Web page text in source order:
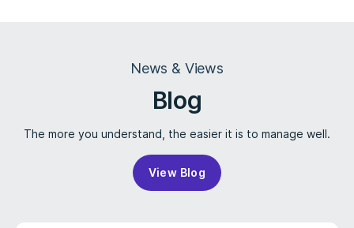
News & Views
Blog
The more you understand, the easier it is to manage well.
View Blog